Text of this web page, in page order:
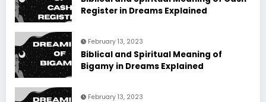
Register in Dreams Explained
February 13, 2023
Biblical and Spiritual Meaning of
Bigamy in Dreams Explained
February 13, 2023